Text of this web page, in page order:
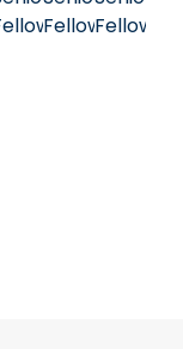
FellowFellow